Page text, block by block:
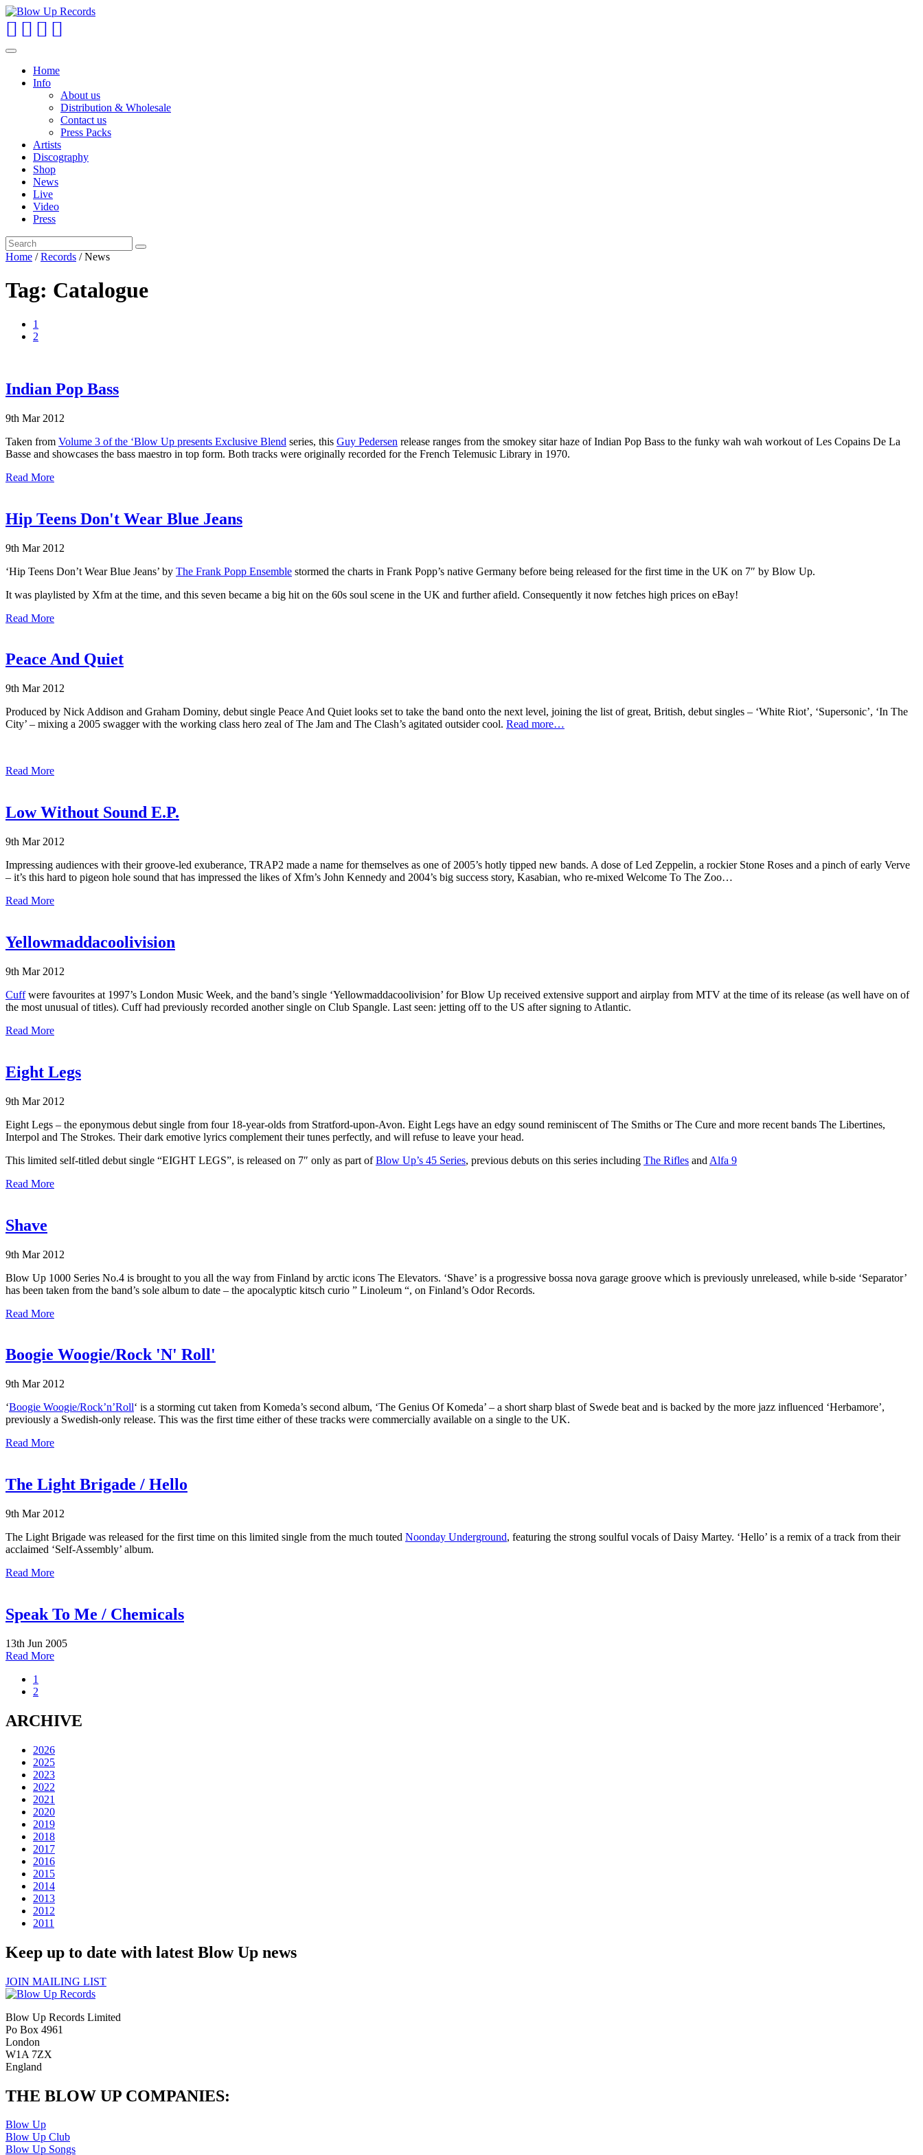
Toggle
navigationHome
Info
About us
Distribution & Wholesale
Contact us
Press Packs
Artists
Discography
Shop
News
Live
Video
Press
Home /Records /News
Tag: Catalogue
1
2
Indian Pop Bass
9th Mar 2012
Taken from Volume 3 of the ‘Blow Up presents Exclusive Blend series, this Guy Pedersen release ranges from the smokey sitar haze of Indian Pop Bass to the funky wah wah workout of Les Copains De La
Basse and showcases the bass maestro in top form. Both tracks were originally recorded for the French Telemusic Library in 1970.
Read More
Hip Teens Don't Wear Blue Jeans
9th Mar 2012
‘Hip Teens Don’t Wear Blue Jeans’ by The Frank Popp Ensemble stormed the charts in Frank Popp’s native Germany before being released for the first time in the UK on 7″ by Blow Up.
It was playlisted by Xfm at the time, and this seven became a big hit on the 60s soul scene in the UK and further afield. Consequently it now fetches high prices on eBay!
Read More
Peace And Quiet
9th Mar 2012
Produced by Nick Addison and Graham Dominy, debut single Peace And Quiet looks set to take the band onto the next level, joining the list of great, British, debut singles – ‘White Riot’, ‘Supersonic’, ‘In The
City’ – mixing a 2005 swagger with the working class hero zeal of The Jam and The Clash’s agitated outsider cool. Read more…
Read More
Low Without Sound E.P.
9th Mar 2012
Impressing audiences with their groove-led exuberance, TRAP2 made a name for themselves as one of 2005’s hotly tipped new bands. A dose of Led Zeppelin, a rockier Stone Roses and a pinch of early Verve
– it’s this hard to pigeon hole sound that has impressed the likes of Xfm’s John Kennedy and 2004’s big success story, Kasabian, who re-mixed Welcome To The Zoo…
Read More
Yellowmaddacoolivision
9th Mar 2012
Cuffwere favourites at 1997’s London Music Week, and the band’s single ‘Yellowmaddacoolivision’ for Blow Up received extensive support and airplay from MTV at the time of its release (as well have on of
the most unusual of titles). Cuff had previously recorded another single on Club Spangle. Last seen: jetting off to the US after signing to Atlantic.
Read More
Eight Legs
9th Mar 2012
Eight Legs – the eponymous debut single from four 18-year-olds from Stratford-upon-Avon. Eight Legs have an edgy sound reminiscent of The Smiths or The Cure and more recent bands The Libertines,
Interpol and The Strokes. Their dark emotive lyrics complement their tunes perfectly, and will refuse to leave your head.
This limited self-titled debut single “EIGHT LEGS”, is released on 7″ only as part ofBlow Up’s 45 Series, previous debuts on this series including The Rifles and Alfa 9
Read More
Shave
9th Mar 2012
Blow Up 1000 Series No.4 is brought to you all the way from Finland by arctic icons The Elevators. ‘Shave’ is a progressive bossa nova garage groove which is previously unreleased, while b-side ‘Separator’
has been taken from the band’s sole album to date – the apocalyptic kitsch curio ” Linoleum “, on Finland’s Odor Records.
Read More
Boogie Woogie/Rock 'N' Roll'
9th Mar 2012
‘Boogie Woogie/Rock’n’Roll‘ is a storming cut taken from Komeda’s second album, ‘The Genius Of Komeda’ – a short sharp blast of Swede beat and is backed by the more jazz influenced ‘Herbamore’,
previously a Swedish-only release. This was the first time either of these tracks were commercially available on a single to the UK.
Read More
The Light Brigade / Hello
9th Mar 2012
The Light Brigade was released for the first time on this limited single from the much touted Noonday Underground, featuring the strong soulful vocals of Daisy Martey. ‘Hello’ is a remix of a track from their
acclaimed ‘Self-Assembly’ album.
Read More
Speak To Me / Chemicals
13th Jun 2005
Read More
1
2
ARCHIVE
2026
2025
2023
2022
2021
2020
2019
2018
2017
2016
2015
2014
2013
2012
2011
Keep up to date with latest Blow Up news
JOIN MAILING LIST
Blow Up Records Limited
Po Box 4961
London
W1A 7ZX
England
THE BLOW UP COMPANIES:
Blow Up
Blow Up Club
Blow Up Songs